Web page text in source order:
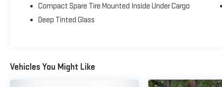
CD/MP3-Capable, Rear air conditioning, Rear anti-roll
bar, Rear reading lights, Rear seat center armrest,
Steering wheel memory, Steering wheel mounted
audio controls, SYNC 3 Communications &
Compact Spare Tire Mounted Inside Under Cargo
Deep Tinted Glass
Vehicles You Might Like